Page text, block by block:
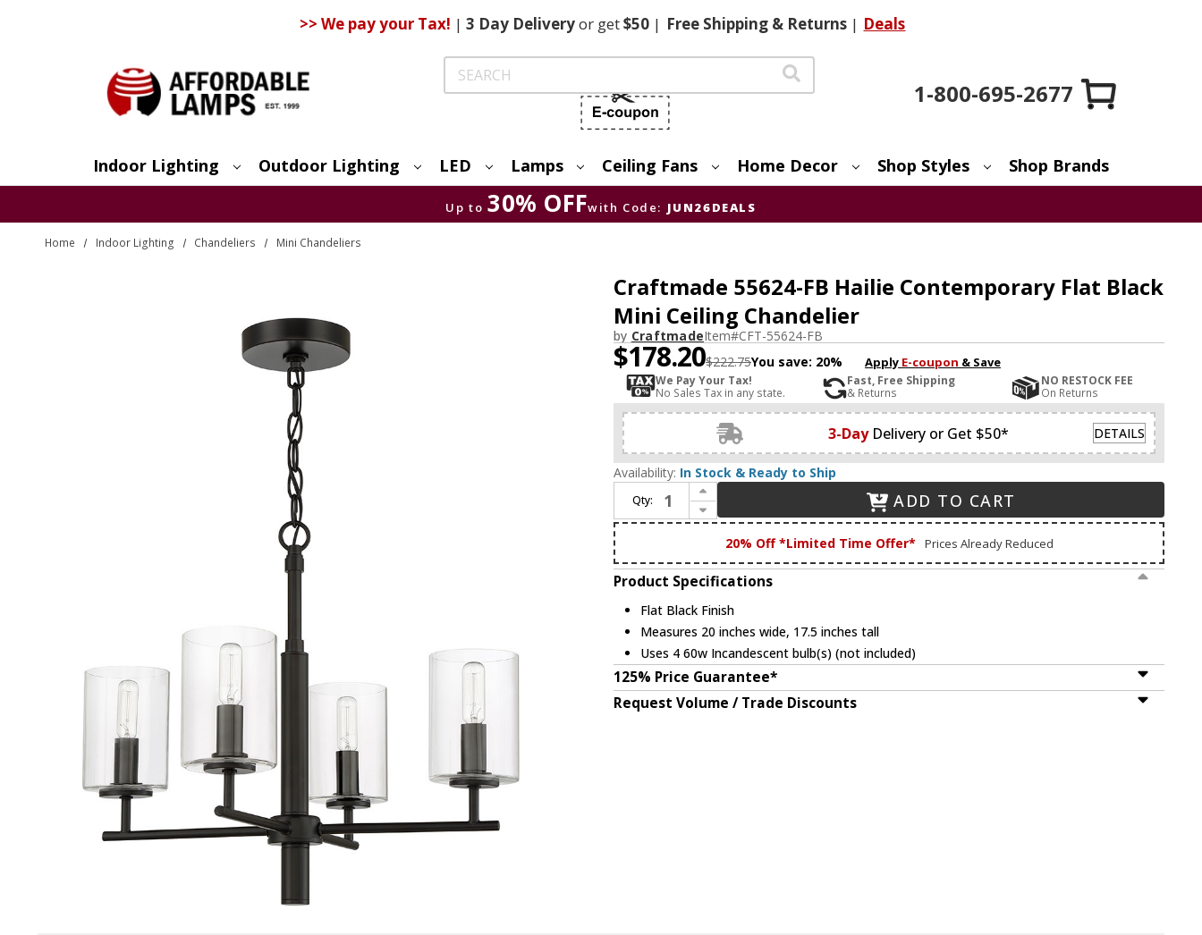
>> We pay your Tax! | 3 DayDeliveryor get$50 | FreeShipping & Returns | Deals
Search
1-800-695-2677
Indoor Lighting Outdoor Lighting LED Lamps Ceiling Fans Home Decor Shop Styles Shop Brands
Up to 30% OFFwith Code: JUN26DEALS
Home Indoor Lighting Chandeliers Mini Chandeliers
Craftmade 55624-FB Hailie Contemporary Flat Black
Mini Ceiling Chandelier
by CraftmadeItem#CFT-55624-FB
$178.20$222.75You save: 20% Apply E-coupon & Save
We Pay Your Tax!
No Sales Tax in any state.
Fast, Free Shipping
& Returns
NO RESTOCK FEE
On Returns
3-Day Delivery or Get $50* DETAILS
Availability: In Stock & Ready to Ship
Qty:
Increase Quantity of Craftmade 55624-FB Hailie Contemporary Flat Black Mini Ceiling Chandelier
Decrease Quantity of Craftmade 55624-FB Hailie Contemporary Flat Black Mini Ceiling Chandelier
ADD TO CART
20% Off *Limited Time Offer* Prices Already Reduced
Product Specifications
Flat Black Finish
Measures 20 inches wide, 17.5 inches tall
Uses 4 60w Incandescent bulb(s) (not included)
125% Price Guarantee*
Request Volume / Trade Discounts